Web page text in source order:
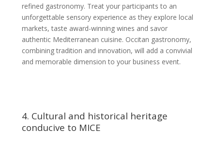
refined gastronomy. Treat your participants to an
unforgettable sensory experience as they explore local
markets, taste award-winning wines and savor
authentic Mediterranean cuisine. Occitan gastronomy,
combining tradition and innovation, will add a convivial
and memorable dimension to your business event.
4. Cultural and historical heritage
conducive to MICE